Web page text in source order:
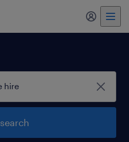
my
search